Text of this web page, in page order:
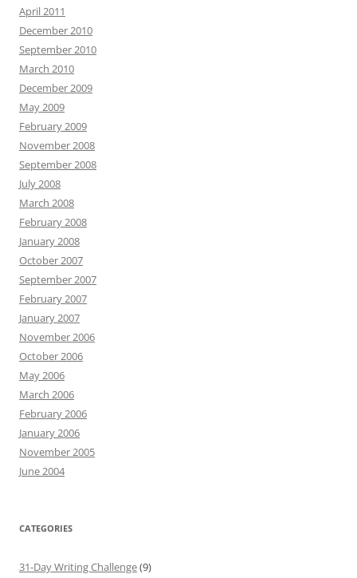
April 2011
December 2010
September 2010
March 2010
December 2009
May 2009
February 2009
November 2008
September 2008
July 2008
March 2008
February 2008
January 2008
October 2007
September 2007
February 2007
January 2007
November 2006
October 2006
May 2006
March 2006
February 2006
January 2006
November 2005
June 2004
CATEGORIES
31-Day Writing Challenge(9)